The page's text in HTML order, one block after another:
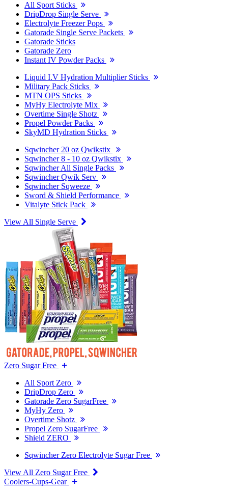
All Sport Sticks
DripDrop Single Serve
Electrolyte Freezer Pops
Gatorade Single Serve Packets
Gatorade Sticks
Gatorade Zero
Instant IV Powder Packs
Liquid I.V Hydration Multiplier Sticks
Military Pack Sticks
MTN OPS Sticks
MyHy Electrolyte Mix
Overtime Single Shotz
Propel Powder Packs
SkyMD Hydration Sticks
Sqwincher 20 oz Qwikstix
Sqwincher 8 - 10 oz Qwikstix
Sqwincher All Single Packs
Sqwincher Qwik Serv
Sqwincher Sqweeze
Sword & Shield Performance
Vitalyte Stick Pack
View All Single Serve
Zero Sugar Free
All Sport Zero
DripDrop Zero
Gatorade Zero SugarFree
MyHy Zero
Overtime Shotz
Propel Zero SugarFree
Shield ZERO
Sqwincher Zero Electrolyte Sugar Free
View All Zero Sugar Free
Coolers-Cups-Gear